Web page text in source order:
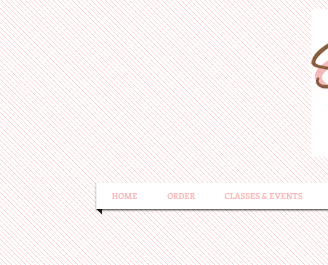
HOME ORDER CLASSES & EVENTS